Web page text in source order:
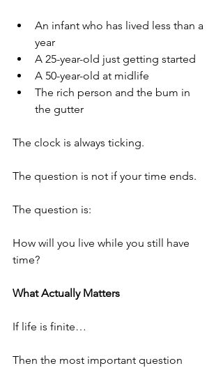
An infant who has lived less than a
year
A 25-year-old just getting started
A 50-year-old at midlife
The rich person and the bum in
the gutter
The clock is always ticking.
The question is not if your time ends.
The question is:
How will you live while you still have
time?
What Actually Matters
If life is finite…
Then the most important question